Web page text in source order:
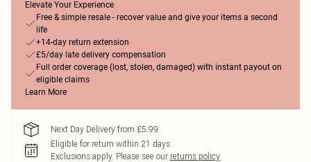
Elevate Your Experience
Free & simple resale - recover value and give your items a second
life
+14-day return extension
£5/day late delivery compensation
Full order coverage (lost, stolen, damaged) with instant payout on
eligible claims
Learn More
Next Day Delivery from £5.99
Eligible for return within 21 days
Exclusions apply. Please see our returns policy